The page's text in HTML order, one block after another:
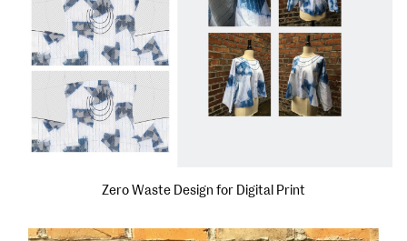
Zero Waste Design for Digital Print